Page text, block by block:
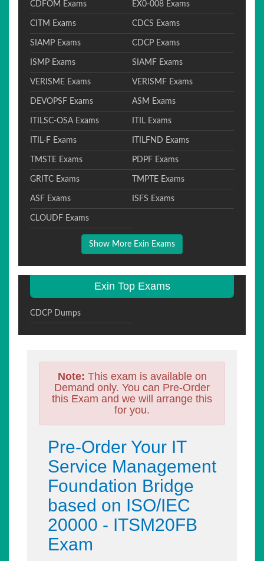
CDFOM Exams EX0-008 Exams
CITM Exams CDCS Exams
SIAMP Exams CDCP Exams
ISMP Exams SIAMF Exams
VERISME Exams VERISMF Exams
DEVOPSF Exams ASM Exams
ITILSC-OSA Exams ITIL Exams
ITIL-F Exams ITILFND Exams
TMSTE Exams PDPF Exams
GRITC Exams TMPTE Exams
ASF Exams ISFS Exams
CLOUDF Exams
Show More Exin Exams
Exin Top Exams
CDCP Dumps
Note: This exam is available on
Demand only. You can Pre-Order
this Exam and we will arrange this
for you.
Pre-Order Your IT
Service Management
Foundation Bridge
based on ISO/IEC
20000 - ITSM20FB
Exam